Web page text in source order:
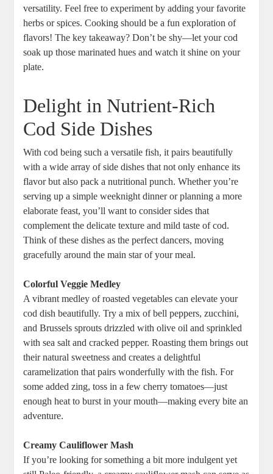
versatility. Feel free to experiment by adding your favorite
herbs or spices. Cooking should be a fun exploration of
flavors! The key takeaway? Don’t be shy—let your cod
soak up those marinated hues and watch it shine on your
plate.
Delight in Nutrient-Rich
Cod Side Dishes
With cod being such a versatile fish, it pairs beautifully
with a wide array of side dishes that not only enhance its
flavor but also pack a nutritional punch. Whether you’re
serving up a simple weeknight dinner or planning a more
elaborate feast, you’ll want to consider sides that
complement the delicate texture and mild taste of cod.
Think of these dishes as the perfect dancers, moving
gracefully around the main star of your meal.
Colorful Veggie Medley
A vibrant medley of roasted vegetables can elevate your
cod dish beautifully. Try a mix of bell peppers, zucchini,
and Brussels sprouts drizzled with olive oil and sprinkled
with sea salt and cracked pepper. Roasting them brings out
their natural sweetness and creates a delightful
caramelization that pairs wonderfully with the fish. For
some added zing, toss in a few cherry tomatoes—just
enough heat to burst in your mouth—making every bite an
adventure.
Creamy Cauliflower Mash
If you’re looking for something a bit more indulgent yet